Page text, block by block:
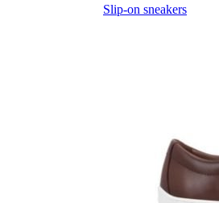
Slip-on sneakers